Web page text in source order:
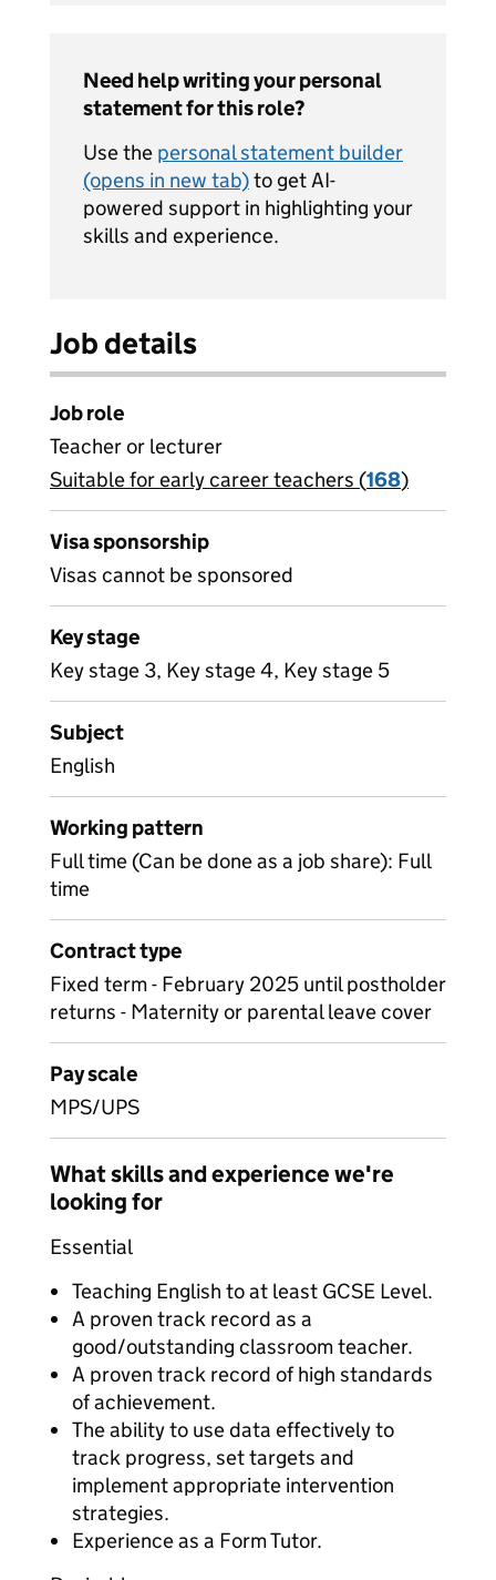
Need help writing your personal
statement for this role?
Use the personal statement builder
(opens in new tab)to get AI-
powered support in highlighting your
skills and experience.
Job details
Job role
Teacher or lecturer
View all
Suitable for early career teachers (168)
Visa sponsorship
Visas cannot be sponsored
Key stage
Key stage 3, Key stage 4, Key stage 5
Subject
English
Working pattern
Full time (Can be done as a job share): Full
time
Contract type
Fixed term - February 2025 until postholder
returns - Maternity or parental leave cover
Pay scale
MPS/UPS
What skills and experience we're
looking for
Essential
Teaching English to at least GCSE Level.
A proven track record as a
good/outstanding classroom teacher.
A proven track record of high standards
of achievement.
The ability to use data effectively to
track progress, set targets and
implement appropriate intervention
strategies.
Experience as a Form Tutor.